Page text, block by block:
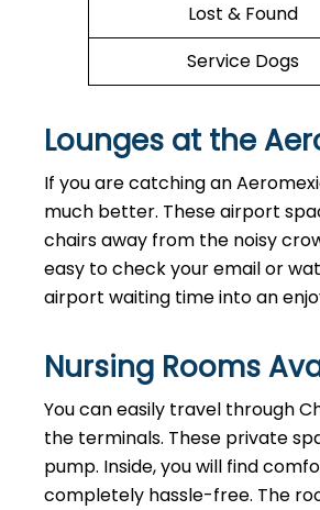
Lost & Found
Service Dogs
Lounges at the
If you are catching an
much better. These airport
chairs away from the noisy
easy to check your email or
airport waiting time into an
Nursing Rooms
You can easily travel through
the terminals. These private
pump. Inside, you will find
completely hassle-free. The